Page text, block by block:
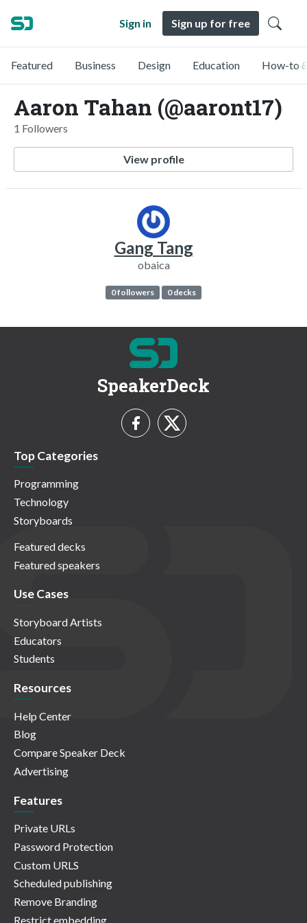
Sign in Sign up for free
Featured Business Design Education How-to
Aaron Tahan (@aaront17)
1 Followers
View profile
Gang Tang
obaica
0 followers 0 decks
SpeakerDeck
Top Categories
Programming
Technology
Storyboards
Featured decks
Featured speakers
Use Cases
Storyboard Artists
Educators
Students
Resources
Help Center
Blog
Compare Speaker Deck
Advertising
Features
Private URLs
Password Protection
Custom URLS
Scheduled publishing
Remove Branding
Restrict embedding